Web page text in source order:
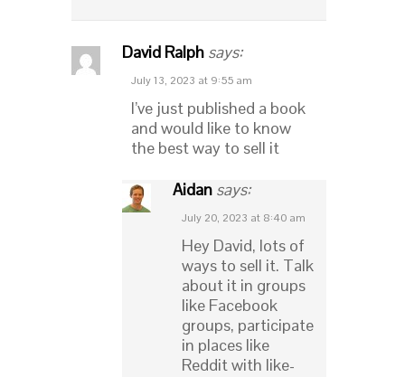
David Ralph says:
July 13, 2023 at 9:55 am
I’ve just published a book
and would like to know
the best way to sell it
Aidan says:
July 20, 2023 at 8:40 am
Hey David, lots of
ways to sell it. Talk
about it in groups
like Facebook
groups, participate
in places like
Reddit with like-